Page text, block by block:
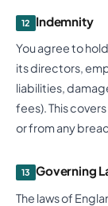
12 Indemnity
You agree to
its directors,
liabilities,
fees). This
or from any
13 Governing
The laws of